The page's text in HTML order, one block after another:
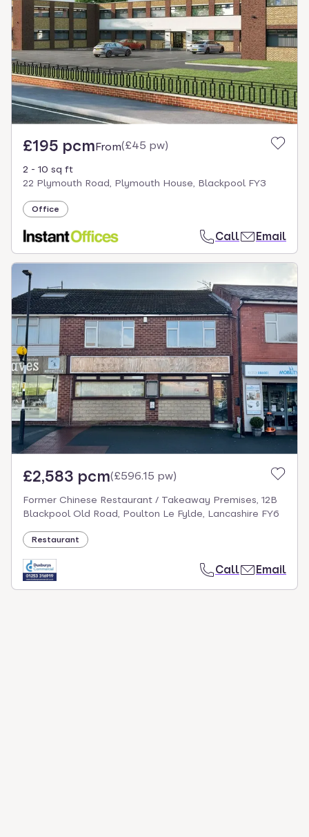
£195 pcmFrom(£45 pw)
2 - 10 sq ft
22 Plymouth Road, Plymouth House, Blackpool FY3
Office
Call Email
£2,583 pcm(£596.15 pw)
Former Chinese Restaurant / Takeaway Premises, 12B
Blackpool Old Road, Poulton Le Fylde, Lancashire FY6
Restaurant
Call Email